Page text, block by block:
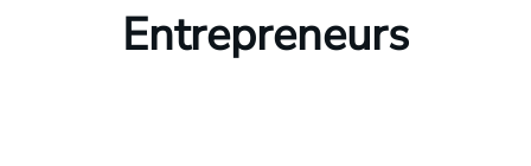
Entrepreneurs